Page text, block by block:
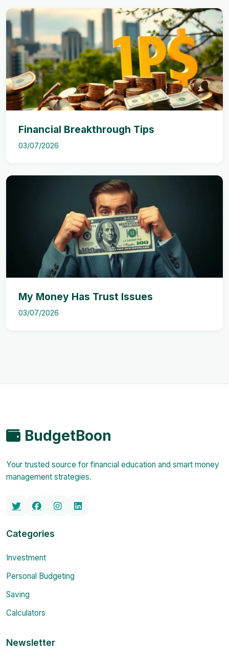
Financial Breakthrough Tips
03/07/2026
My Money Has Trust Issues
03/07/2026
BudgetBoon
Your trusted source for financial education and smart money
management strategies.
Categories
Investment
Personal Budgeting
Saving
Calculators
Newsletter